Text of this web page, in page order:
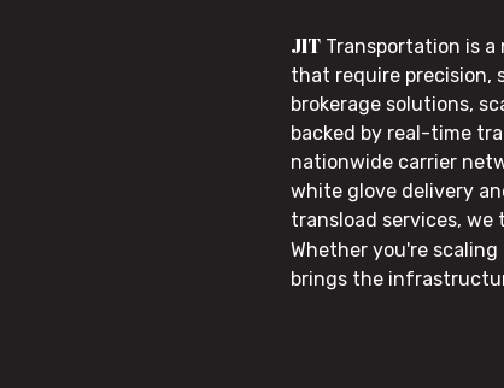
JIT Transportation is
that require precision,
brokerage solutions,
backed by real-time
nationwide carrier
white glove delivery
transload services,
Whether you're
brings the